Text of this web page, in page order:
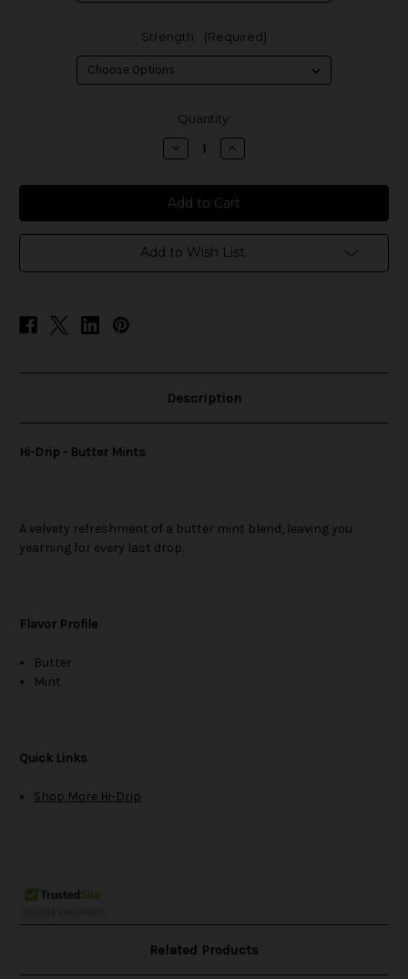
Strength: (Required)
Quantity:
Decrease
Quantity
Hi-
Drip
-
Butter
Mints
Increase
Quantity
Hi-
Drip
-
Butter
Mints
Add to Wish List
Description
Hi-Drip - Butter Mints
A velvety refreshment of a butter mint blend, leaving you
yearning for every last drop.
Flavor Profile
Butter
Mint
Quick Links
Shop More Hi-Drip
Related Products